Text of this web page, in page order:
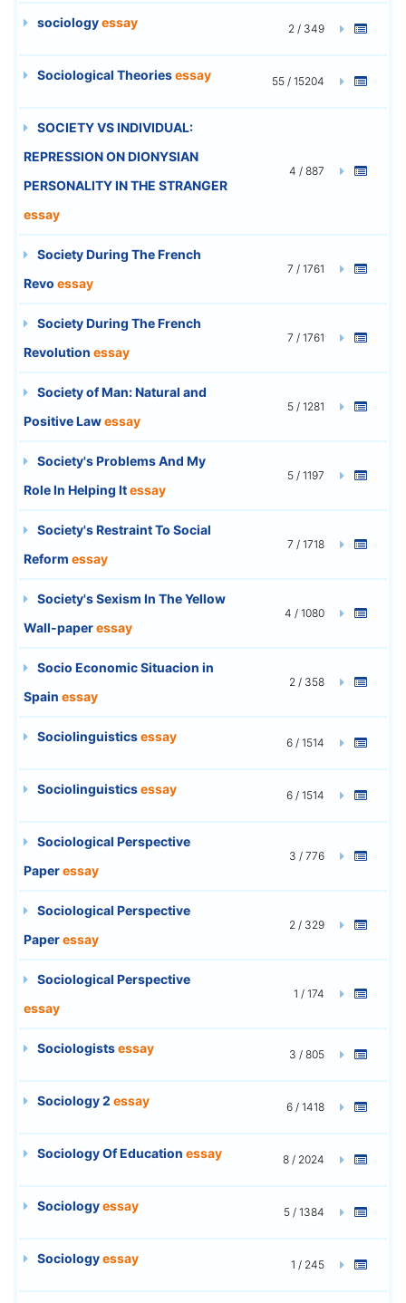
sociologyessay 2 / 349
Sociological Theoriesessay 55 / 15204
SOCIETY VS INDIVIDUAL:
REPRESSION ON DIONYSIAN
PERSONALITY IN THE STRANGER
essay
4 / 887
Society During The French
Revo essay
7 / 1761
Society During The French
Revolution essay
7 / 1761
Society of Man: Natural and
Positive Lawessay
5 / 1281
Society's Problems And My
Role In Helping Itessay
5 / 1197
Society's Restraint To Social
Reform essay
7 / 1718
Society's Sexism In The Yellow
Wall-paperessay
4 / 1080
Socio Economic Situacion in
Spain essay
2 / 358
Sociolinguisticsessay 6 / 1514
Sociolinguisticsessay 6 / 1514
Sociological Perspective
Paperessay
3 / 776
Sociological Perspective
Paperessay
2 / 329
Sociological Perspective
essay
1 / 174
Sociologistsessay 3 / 805
Sociology 2 essay 6 / 1418
Sociology Of Education essay 8 / 2024
Sociologyessay 5 / 1384
Sociologyessay 1 / 245